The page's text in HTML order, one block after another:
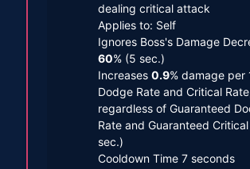
dealing critical attack
Applies to: Self
Ignores Boss's Damage
60% (5 sec.)
Increases 0.9% damage per
Dodge Rate and Critical
regardless of Guaranteed
Rate and Guaranteed
sec.)
Cooldown Time 7 seconds